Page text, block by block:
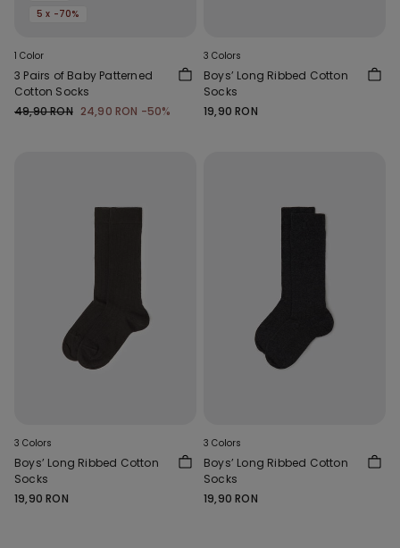
5 x -70%
1 Color
3 Pairs of Baby Patterned
Cotton Socks
49,90 RON 24,90 RON -50%
3 Colors
Boys’ Long Ribbed Cotton
Socks
19,90 RON
3 Colors
Boys’ Long Ribbed Cotton
Socks
19,90 RON
3 Colors
Boys’ Long Ribbed Cotton
Socks
19,90 RON